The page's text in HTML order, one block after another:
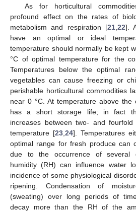
As for horticultural
profound effect on the rates of
metabolism and respiration [21, 22].
have an optimal or ideal
temperature should normally be kept
°C of optimal temperature for the
Temperatures below the optimal
vegetables can cause freezing or
perishable horticultural commodities
near 0 °C. At temperature above the
has a short storage life; in fact
increases between two- and
temperature [23 24]. Temperatures
optimal range for fresh produce can
due to the occurrence of several
humidity (RH) can influence water
incidence of some physiological
ripening. Condensation of
(sweating) over long periods of
decay more than the RH of the